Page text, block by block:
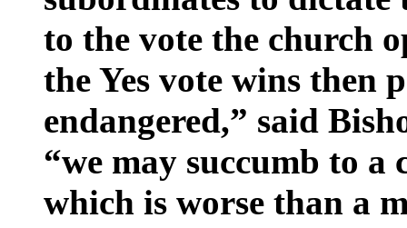
to the vote the church
the Yes vote wins then
endangered,” said
“we may succumb to
which is worse than a